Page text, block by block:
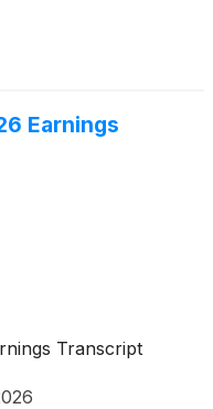
Earnings
Transcript